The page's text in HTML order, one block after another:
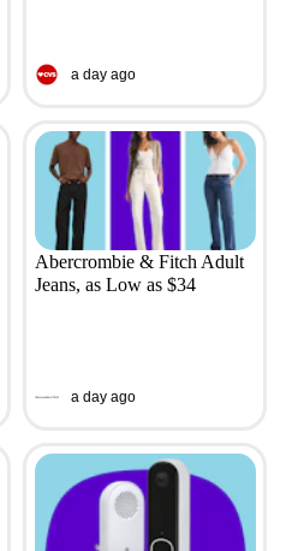
a day ago
Abercrombie & Fitch Adult
Jeans, as Low as $34
a day ago